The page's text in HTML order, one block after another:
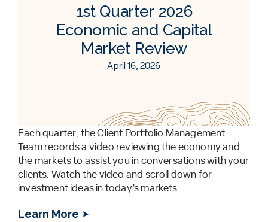
1st Quarter 2026
Economic and Capital
Market Review
April 16, 2026
Each quarter, the Client Portfolio Management
Team records a video reviewing the economy and
the markets to assist you in conversations with your
clients. Watch the video and scroll down for
investment ideas in today’s markets.
Learn More